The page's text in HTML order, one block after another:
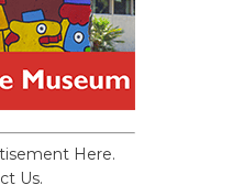
Here.
Us.